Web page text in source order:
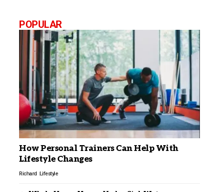
POPULAR
How Personal Trainers Can Help With
Lifestyle Changes
Richard Lifestyle